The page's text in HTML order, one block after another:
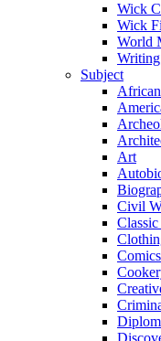
Wick
Wick
World
Subject
Art
Civil
Comics